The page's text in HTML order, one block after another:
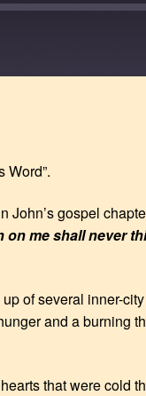
Word”.
John’s gospel
on me shall never
of several inner-
and a burning
that were cold